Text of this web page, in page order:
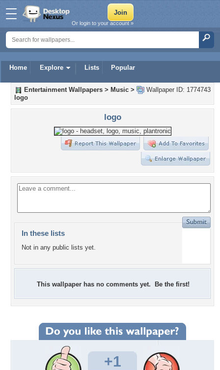
Home Explore Lists Popular
Or login to your account »
Wallpaper ID: 1774743
Entertainment Wallpapers > Music >
logo
logo
In these lists
Not in any public lists yet.
This wallpaper has no comments yet. Be the first!
+1